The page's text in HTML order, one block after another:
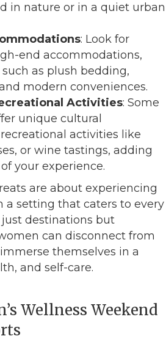
in nature or in a quiet urban
: Look for
end accommodations,
as plush bedding,
modern conveniences.
Activities: Some
unique cultural
activities like
or wine tastings, adding
your experience.
are about experiencing
a setting that caters to every
just destinations but
can disconnect from
themselves in a
and self-care.
Wellness Weekend